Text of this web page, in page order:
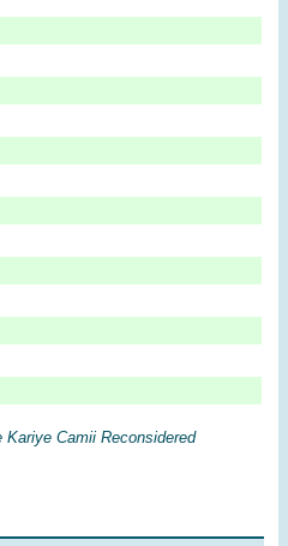
Kariye Camii Reconsidered